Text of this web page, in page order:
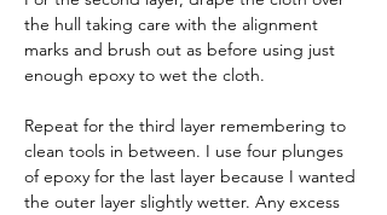
the hull taking care with the alignment
marks and brush out as before using just
enough epoxy to wet the cloth.
Repeat for the third layer remembering to
clean tools in between. I use four plunges
of epoxy for the last layer because I wanted
the outer layer slightly wetter. Any excess